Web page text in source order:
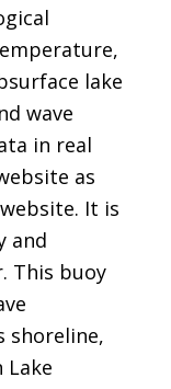
lake
wave
in real
as
It is
and
This buoy
shoreline,
Lake